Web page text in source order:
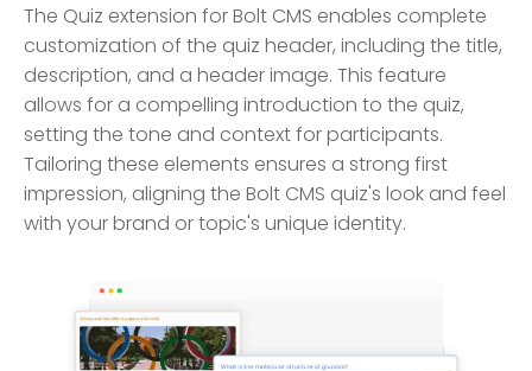
The Quiz extension for Bolt CMS enables complete
customization of the quiz header, including the title,
description, and a header image. This feature
allows for a compelling introduction to the quiz,
setting the tone and context for participants.
Tailoring these elements ensures a strong first
impression, aligning the Bolt CMS quiz's look and feel
with your brand or topic's unique identity.